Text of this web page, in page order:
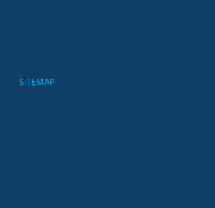
SITEMAP